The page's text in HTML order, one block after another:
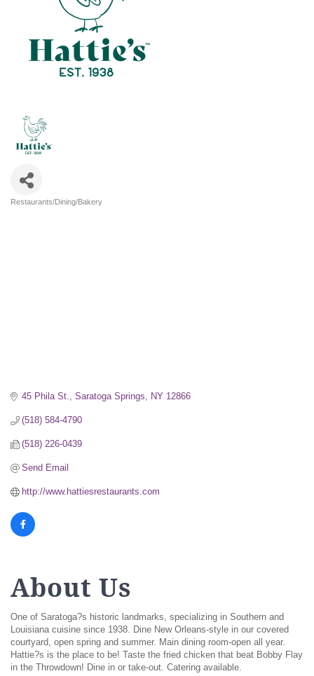
Restaurants/Dining/Bakery
45 Phila St. Saratoga Springs NY 12866
(518) 584-4790
(518) 226-0439
Send Email
http://www.hattiesrestaurants.com
About Us
One of Saratoga?s historic landmarks, specializing in Southern and
Louisiana cuisine since 1938. Dine New Orleans-style in our covered
courtyard, open spring and summer. Main dining room-open all year.
Hattie?s is the place to be! Taste the fried chicken that beat Bobby Flay
in the Throwdown! Dine in or take-out. Catering available.